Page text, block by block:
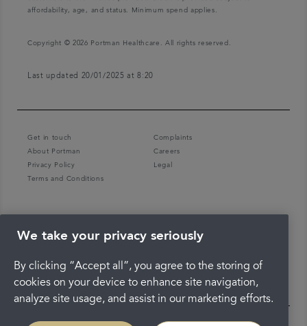
affordability, age, and status. Minimum spend applies.
Copyright © 2026 Portman Healthcare. All rights reserved.
Last updated 20/01/2025 at 8:20
Get in touch
Complaints
About Portman
Careers
Privacy Policy
Legal
Terms and Conditions
We take your privacy seriously
By clicking “Accept all”, you agree to the storing of
cookies on your device to enhance site navigation,
analyze site usage, and assist in our marketing efforts.